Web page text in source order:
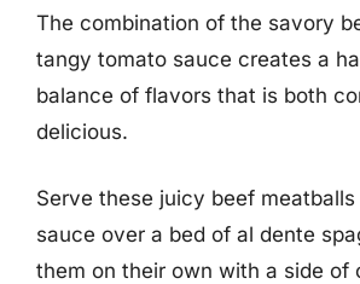
The combination of the savory
tangy tomato sauce creates a
balance of flavors that is both
delicious.
Serve these juicy beef meatballs
sauce over a bed of al dente
them on their own with a side of